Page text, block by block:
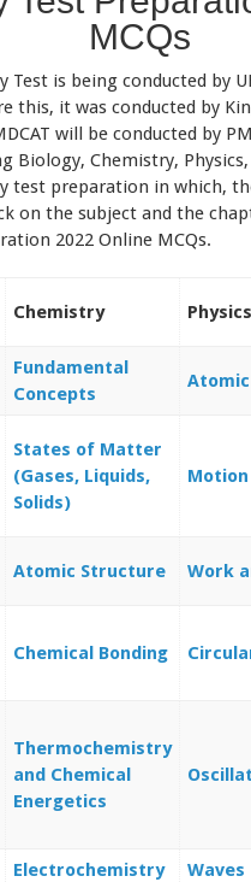
MCQs
Test is being conducted by
this, it was conducted by
will be conducted by
Biology, Chemistry,
test preparation in which,
on the subject and the
2022 Online MCQs.
Chemistry Physics
Fundamental
Concepts
States of Matter
(Gases, Liquids,
Solids)
Atomic Structure Work
Chemical Bonding
Thermochemistry
and Chemical
Energetics
Electrochemistry Waves